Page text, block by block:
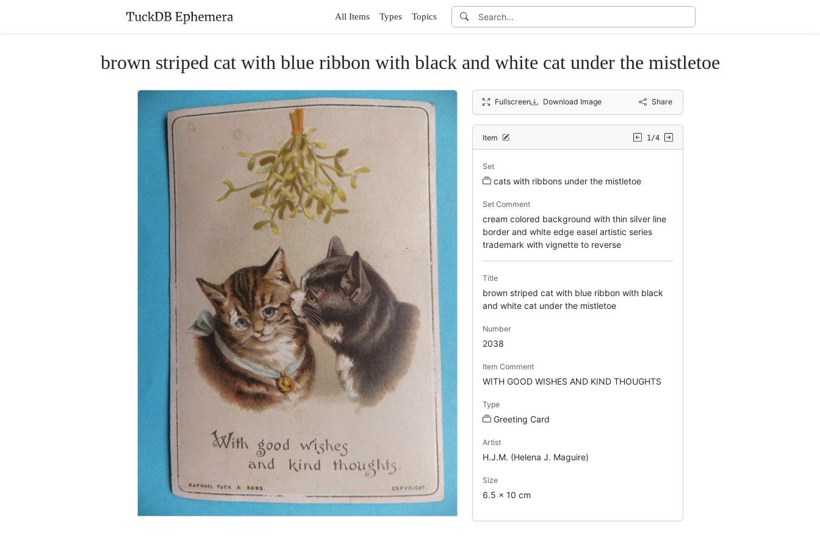
All Items Types Topics
brown striped cat with blue ribbon with black and white cat under the mistletoe
Fullscreen Download Image Share
Item 1/4
Set
cats with ribbons under the mistletoe
Set Comment
cream colored background with thin silver line
border and white edge easel artistic series
trademark with vignette to reverse
Title
brown striped cat with blue ribbon with black
and white cat under the mistletoe
Number
2038
Item Comment
WITH GOOD WISHES AND KIND THOUGHTS
Type
Greeting Card
Artist
H.J.M. (Helena J. Maguire)
Size
6.5 x 10 cm